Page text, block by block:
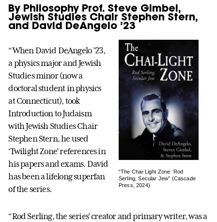
By Philosophy Prof. Steve Gimbel,
Jewish Studies Chair Stephen Stern,
and David DeAngelo ’23
“The Chai-Light Zone: Rod
Serling, Secular Jew” (Cascade
Press, 2024)
“When David DeAngelo ’23,
a physics major and Jewish
Studies minor (now a
doctoral student in physics
at Connecticut), took
Introduction to Judaism
with Jewish Studies Chair
Stephen Stern, he used
‘Twilight Zone’ references in
his papers and exams. David
has been a lifelong superfan
of the series.
“Rod Serling, the series’ creator and primary writer, was a